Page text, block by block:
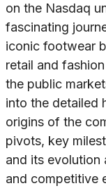
on the Nasdaq
fascinating
iconic footwear
retail and
the public
into the detailed
origins of the
pivots, key
and its evolution
and competitive